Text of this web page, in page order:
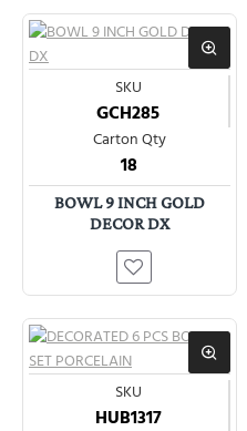
SKU
GCH285
Carton Qty
18
BOWL 9 INCH GOLD
DECOR DX
SKU
HUB1317